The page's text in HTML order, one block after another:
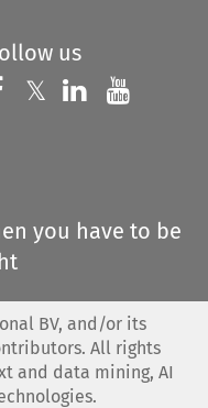
us
Follow us on
𝕏 Follow us on
Follow us
you have to be
BV, and/or its
All rights
and data mining, AI